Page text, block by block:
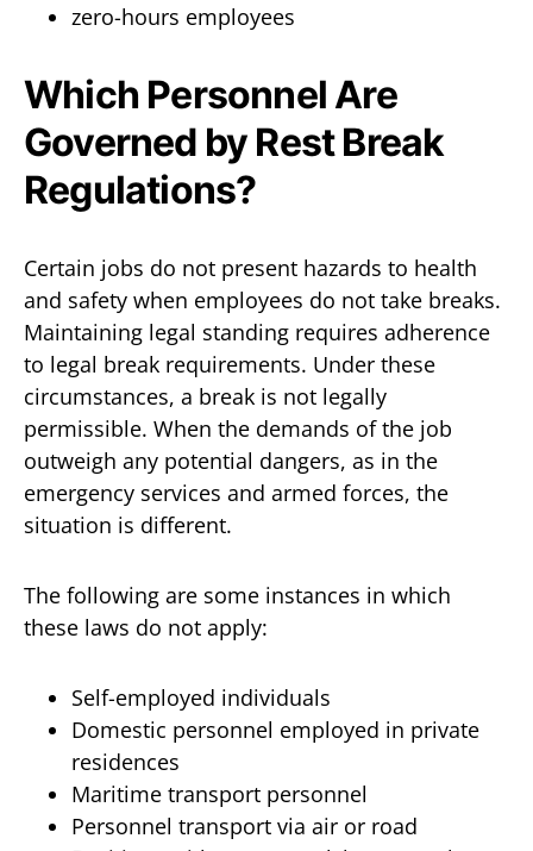
zero-hours employees
Which Personnel Are
Governed by Rest Break
Regulations?
Certain jobs do not present hazards to health
and safety when employees do not take breaks.
Maintaining legal standing requires adherence
to legal break requirements. Under these
circumstances, a break is not legally
permissible. When the demands of the job
outweigh any potential dangers, as in the
emergency services and armed forces, the
situation is different.
The following are some instances in which
these laws do not apply:
Self-employed individuals
Domestic personnel employed in private
residences
Maritime transport personnel
Personnel transport via air or road